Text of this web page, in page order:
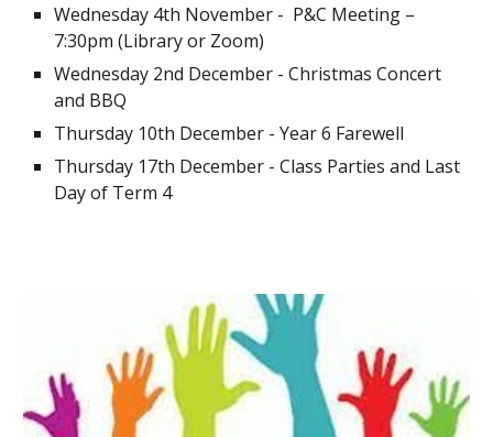
Wednesday 4th November - P&C Meeting –
7:30pm (Library or Zoom)
Wednesday 2nd December - Christmas Concert
and BBQ
Thursday 10th December - Year 6 Farewell
Thursday 17th December - Class Parties and Last
Day of Term 4